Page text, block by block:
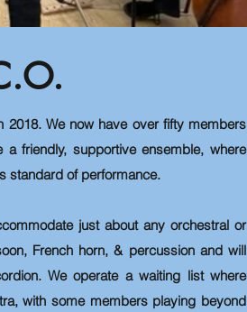
2018. We now have over fifty members
friendly, supportive ensemble, where
standard of performance.
just about any orchestral or
French horn, & percussion and will
We operate a waiting list where
with some members playing beyond